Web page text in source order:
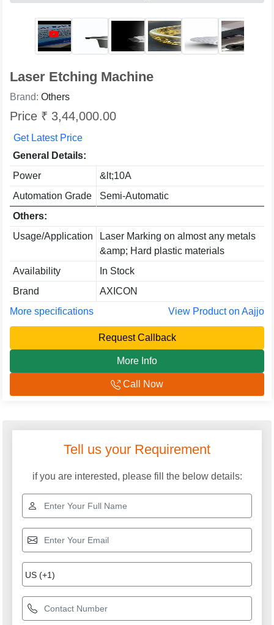
Laser Etching Machine
Brand: Others
Price ₹ 3,44,000.00
Get Latest Price
General Details:
Power
&lt;10A
Automation Grade
Semi-Automatic
Others:
Usage/Application
Laser Marking on almost any metals
&amp; Hard plastic materials
Availability
In Stock
Brand
AXICON
More specifications
View Product on Aajjo
Request Callback
More Info
Call Now
Tell us your Requirement
if you are interested, please fill the below details: